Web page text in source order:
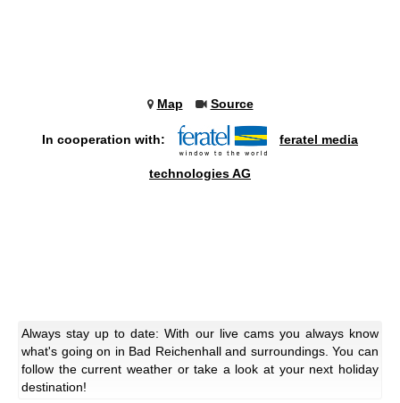
Map Source
In cooperation with: feratel media
technologies AG
Always stay up to date: With our live cams you always know
what's going on in Bad Reichenhall and surroundings. You can
follow the current weather or take a look at your next holiday
destination!